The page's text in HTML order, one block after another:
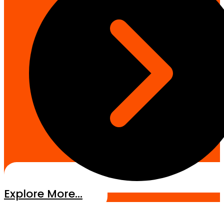
Explore More...